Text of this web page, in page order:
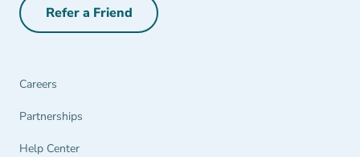
Refer a FriendRefer a Friend Navigation Link
Careers
Partnerships
Partnerships Navigation Link
Help Center
Help Center Navigation Link